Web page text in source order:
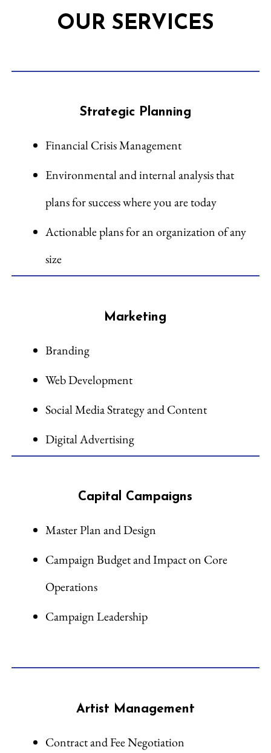
OUR SERVICES
Strategic Planning
Financial Crisis Management
Environmental and internal analysis that
plans for success where you are today
Actionable plans for an organization of any
size
Marketing
Branding
Web Development
Social Media Strategy and Content
Digital Advertising
Capital Campaigns
Master Plan and Design
Campaign Budget and Impact on Core
Operations
Campaign Leadership
Artist Management
Contract and Fee Negotiation